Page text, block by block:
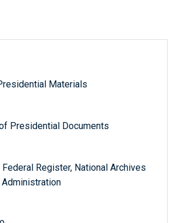
Materials
Presidential Documents
Register, National Archives